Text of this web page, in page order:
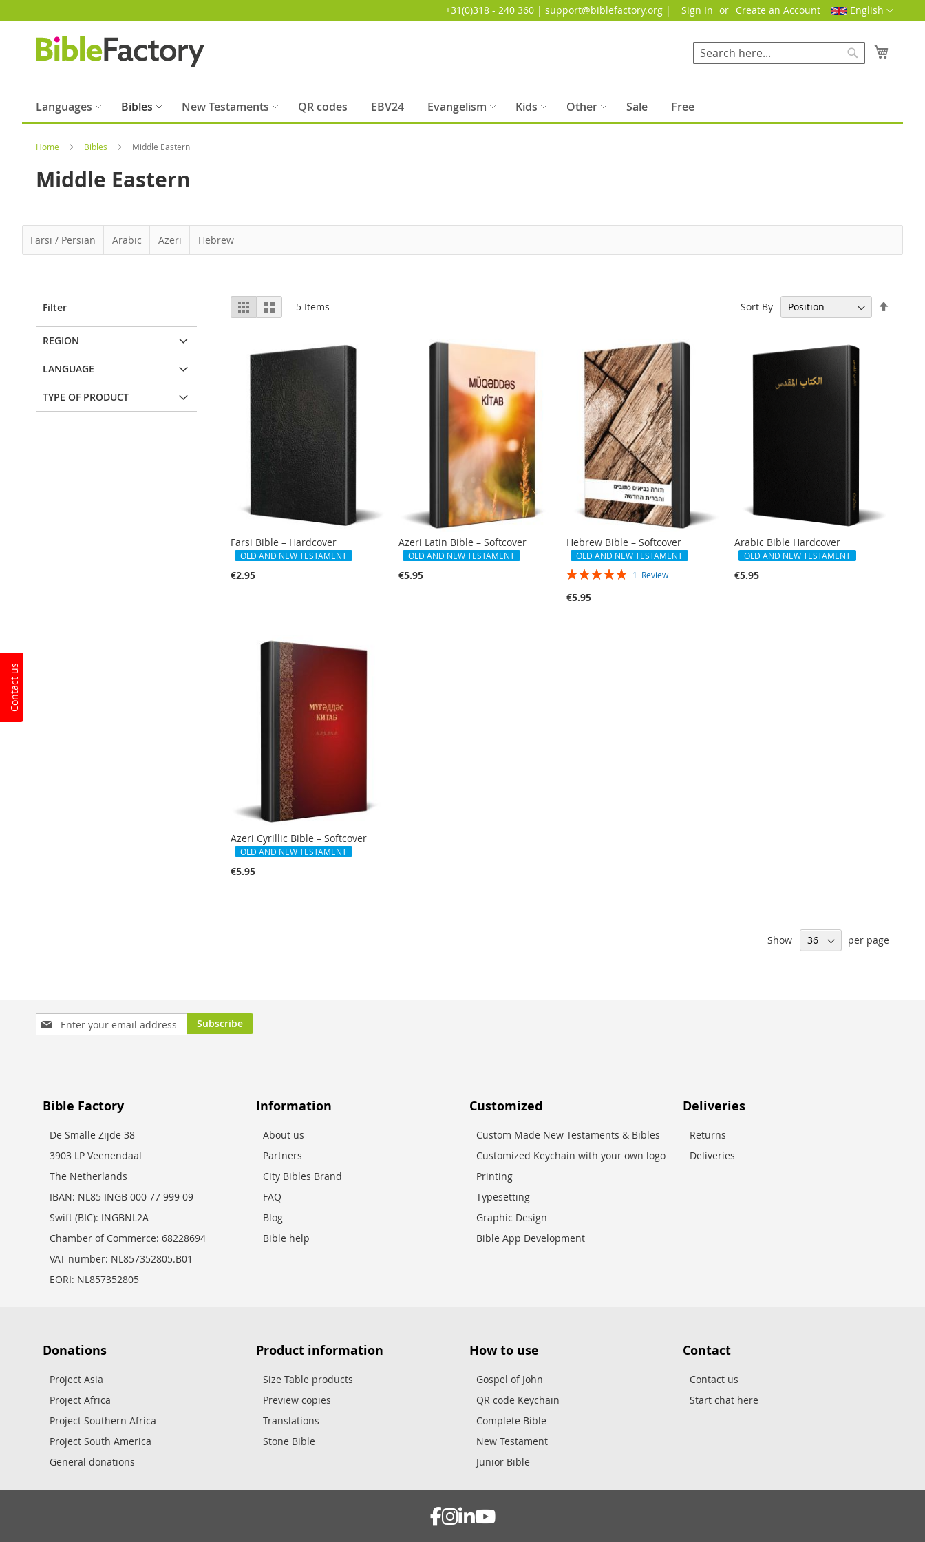
Contact us
to
Content
Language
English
+31(0)318 - 240 360 | support@biblefactory.org | Sign In Create an Account
Search
Languages Bibles New Testaments QR codes EBV24 Evangelism Kids Other Sale Free
Home Bibles Middle Eastern
Middle Eastern
Farsi / Persian Arabic Azeri Hebrew
View
as
Grid List 5 Items Sort By
Farsi Bible – Hardcover
OLD AND NEW TESTAMENT
€2.95
Azeri Latin Bible – Softcover
OLD AND NEW TESTAMENT
€5.95
Hebrew Bible – Softcover
OLD AND NEW TESTAMENT
Rating:
1 Review
€5.95
Arabic Bible Hardcover
OLD AND NEW TESTAMENT
€5.95
Azeri Cyrillic Bible – Softcover
OLD AND NEW TESTAMENT
€5.95
Show
per page
Filter
REGION
LANGUAGE
TYPE OF PRODUCT
Sign
Up
Subscribe
Bible Factory
De Smalle Zijde 38
3903 LP Veenendaal
The Netherlands
IBAN: NL85 INGB 000 77 999 09
Swift (BIC): INGBNL2A
Chamber of Commerce: 68228694
VAT number: NL857352805.B01
EORI: NL857352805
Information
About us
Partners
City Bibles Brand
FAQ
Blog
Bible help
Customized
Custom Made New Testaments & Bibles
Customized Keychain with your own logo
Printing
Typesetting
Graphic Design
Bible App Development
Deliveries
Returns
Deliveries
Donations
Project Asia
Project Africa
Project Southern Africa
Project South America
General donations
Product information
Size Table products
Preview copies
Translations
Stone Bible
How to use
Gospel of John
QR code Keychain
Complete Bible
New Testament
Junior Bible
Contact
Contact us
Start chat here